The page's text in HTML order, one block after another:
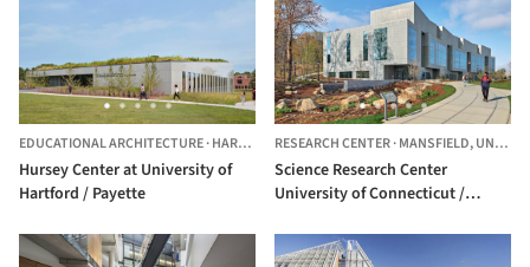
EDUCATIONAL ARCHITECTURE·HARTFORD, UNITED STATES
Hursey Center at University of
Hartford / Payette
RESEARCH CENTER·MANSFIELD,UNITED STATES
Science Research Center
University of Connecticut /